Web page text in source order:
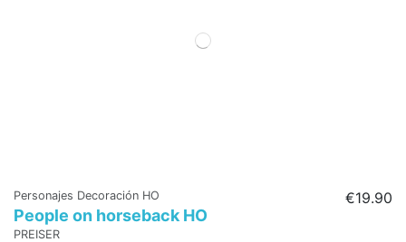
Personajes Decoración HO
People on horseback HO
PREISER
€19.90